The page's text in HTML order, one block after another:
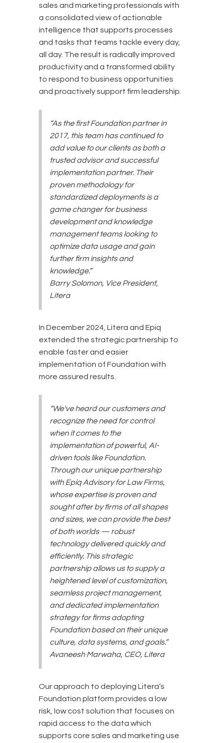
sales and marketing professionals with
a consolidated view of actionable
intelligence that supports processes
and tasks that teams tackle every day,
all day. The result is radically improved
productivity and a transformed ability
to respond to business opportunities
and proactively support firm leadership.
“As the first Foundation partner in
2017, this team has continued to
add value to our clients as both a
trusted advisor and successful
implementation partner. Their
proven methodology for
standardized deployments is a
game changer for business
development and knowledge
management teams looking to
optimize data usage and gain
further firm insights and
knowledge.”
Barry Solomon, Vice President,
Litera
In December 2024, Litera and Epiq
extended the strategic partnership to
enable faster and easier
implementation of Foundation with
more assured results.
“We've heard our customers and
recognize the need for control
when it comes to the
implementation of powerful, AI-
driven tools like Foundation.
Through our unique partnership
with Epiq Advisory for Law Firms,
whose expertise is proven and
sought after by firms of all shapes
and sizes, we can provide the best
of both worlds — robust
technology delivered quickly and
efficiently. This strategic
partnership allows us to supply a
heightened level of customization,
seamless project management,
and dedicated implementation
strategy for firms adopting
Foundation based on their unique
culture, data systems, and goals.”
Avaneesh Marwaha, CEO, Litera
Our approach to deploying Litera’s
Foundation platform provides a low
risk, low cost solution that focuses on
rapid access to the data which
supports core sales and marketing use